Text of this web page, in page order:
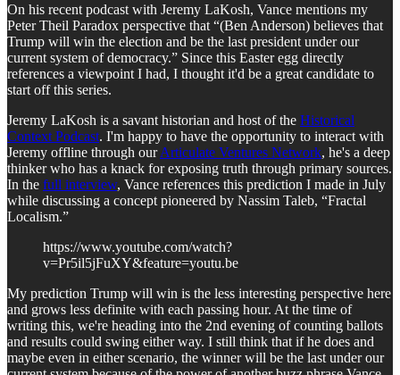
On his recent podcast with Jeremy LaKosh, Vance mentions my
Peter Theil Paradox perspective that “(Ben Anderson) believes that
Trump will win the election and be the last president under our
current system of democracy.” Since this Easter egg directly
references a viewpoint I had, I thought it'd be a great candidate to
start off this series.
Jeremy LaKosh is a savant historian and host of the Historical
Context Podcast. I'm happy to have the opportunity to interact with
Jeremy offline through ourArticulate Ventures Network, he's a deep
thinker who has a knack for exposing truth through primary sources.
In the full interview, Vance references this prediction I made in July
while discussing a concept pioneered by Nassim Taleb, “Fractal
Localism.”
https://www.youtube.com/watch?
v=Pr5il5jFuXY&feature=youtu.be
My prediction Trump will win is the less interesting perspective here
and grows less definite with each passing hour. At the time of
writing this, we're heading into the 2nd evening of counting ballots
and results could swing either way. I still think that if he does and
maybe even in either scenario, the winner will be the last under our